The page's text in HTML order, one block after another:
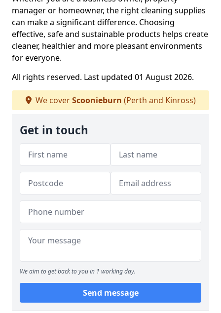
manager or homeowner, the right cleaning supplies
can make a significant difference. Choosing
effective, safe and sustainable products helps create
cleaner, healthier and more pleasant environments
for everyone.
All rights reserved. Last updated 01 August 2026.
We coverScoonieburn (Perth and Kinross)
Get in touch
We aim to get back to you in 1 working day.
Send message